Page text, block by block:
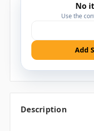
No
Use the
Add
Description